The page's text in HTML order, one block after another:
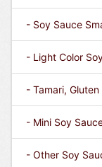
- Soy Sauce
- Light Color
- Tamari,
- Mini Soy
- Other Soy